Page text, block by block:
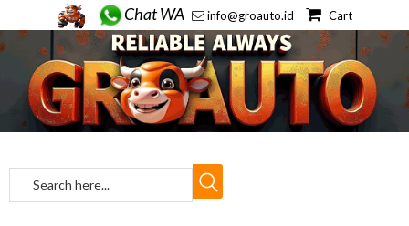
Chat WA info@groauto.id Cart